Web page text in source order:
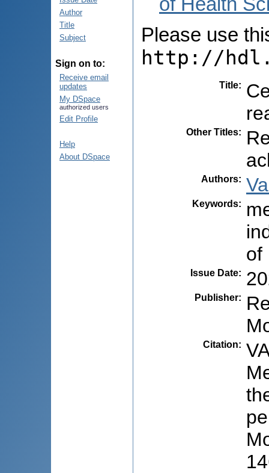
Author
Title
Subject
Sign on to:
Receive email
updates
My DSpace
authorized users
Edit Profile
Help
About DSpace
of Health
Please use
http://
Title:
Other Titles:
Authors:
Keywords:
of
Issue Date:
Publisher:
Citation: